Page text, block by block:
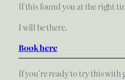
If this found you at the right
I will be there.
Book here
If you’re ready to try this